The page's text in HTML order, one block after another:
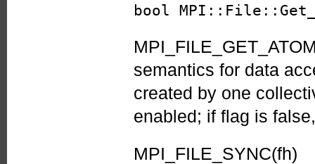
bool
semantics for data
created by one
enabled; if flag is
MPI_FILE_SYNC(fh)